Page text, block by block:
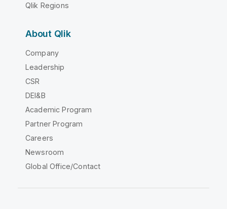
Qlik Regions
About Qlik
Company
Leadership
CSR
DEI&B
Academic Program
Partner Program
Careers
Newsroom
Global Office/Contact